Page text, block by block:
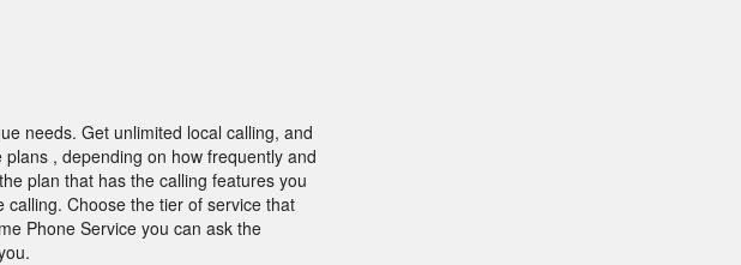
needs. Get unlimited local calling, and
, depending on how frequently and
plan that has the calling features you
Choose the tier of service that
Phone Service you can ask the